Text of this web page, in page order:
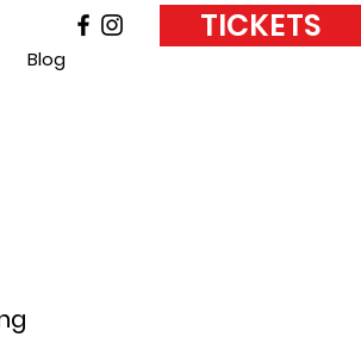
TICKETS
Blog